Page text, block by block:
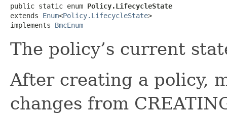
public static enum Policy.LifecycleState
extends Enum<Policy.LifecycleState>
implements BmcEnum
The policy’s current
After creating a policy,
changes from